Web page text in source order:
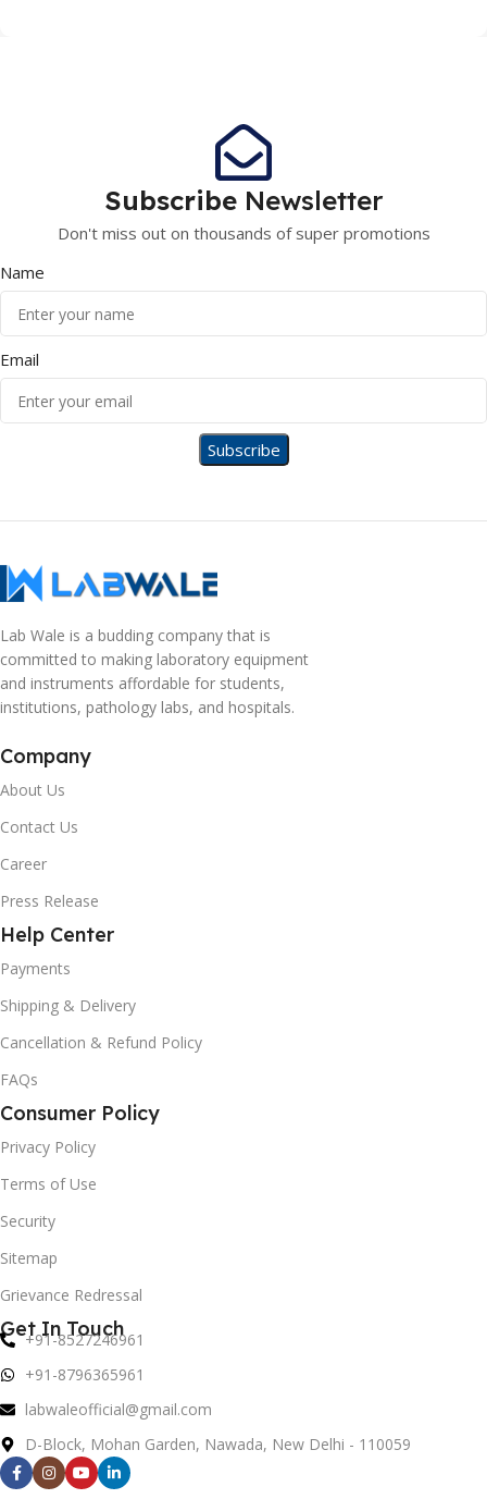
Subscribe Newsletter
Don't miss out on thousands of super promotions
Name
Email
Lab Wale is a budding company that is
committed to making laboratory equipment
and instruments affordable for students,
institutions, pathology labs, and hospitals.
Company
About Us
Contact Us
Career
Press Release
Help Center
Payments
Shipping & Delivery
Cancellation & Refund Policy
FAQs
Consumer Policy
Privacy Policy
Terms of Use
Security
Sitemap
Grievance Redressal
Get In Touch
+91-8527246961
+91-8796365961
labwaleofficial@gmail.com
D-Block, Mohan Garden, Nawada, New Delhi - 110059